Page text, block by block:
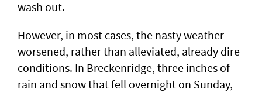
wash out.
However, in most cases, the nasty weather
worsened, rather than alleviated, already dire
conditions. In Breckenridge, three inches of
rain and snow that fell overnight on Sunday,